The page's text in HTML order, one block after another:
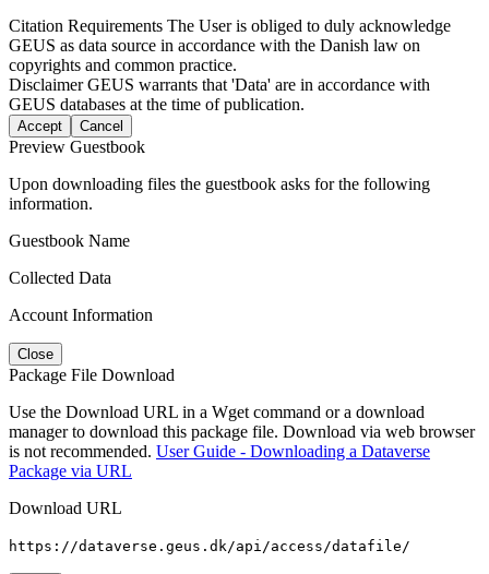
Citation Requirements The User is obliged to duly acknowledge
GEUS as data source in accordance with the Danish law on
copyrights and common practice.
DisclaimerGEUS warrants that 'Data' are in accordance with
GEUS databases at the time of publication.
Accept Cancel
Preview Guestbook
Upon downloading files the guestbook asks for the following
information.
Guestbook Name
Collected Data
Account Information
Close
Package File Download
Use the Download URL in a Wget command or a download
manager to download this package file. Download via web browser
is not recommended. User Guide - Downloading a Dataverse
Package via URL
Download URL
https://dataverse.geus.dk/api/access/datafile/